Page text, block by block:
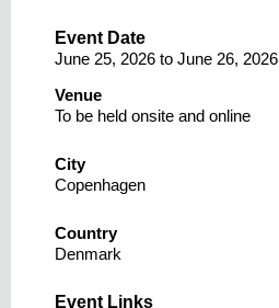
Event Date
June 25, 2026 to June 26, 2026
Venue
To be held onsite and online
City
Copenhagen
Country
Denmark
Event Links